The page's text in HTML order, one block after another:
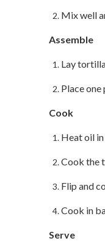
Mix well
Assemble
Lay
Place
Cook
Heat oil
Cook the
Flip and
Cook in
Serve